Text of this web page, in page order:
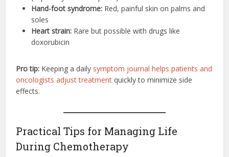
Hand-foot syndrome: Red, painful skin on palms and
soles
Heart strain: Rare but possible with drugs like
doxorubicin
Pro tip: Keeping a daily symptom journal helps patients and
oncologists adjust treatment quickly to minimize side
effects.
Practical Tips for Managing Life
During Chemotherapy